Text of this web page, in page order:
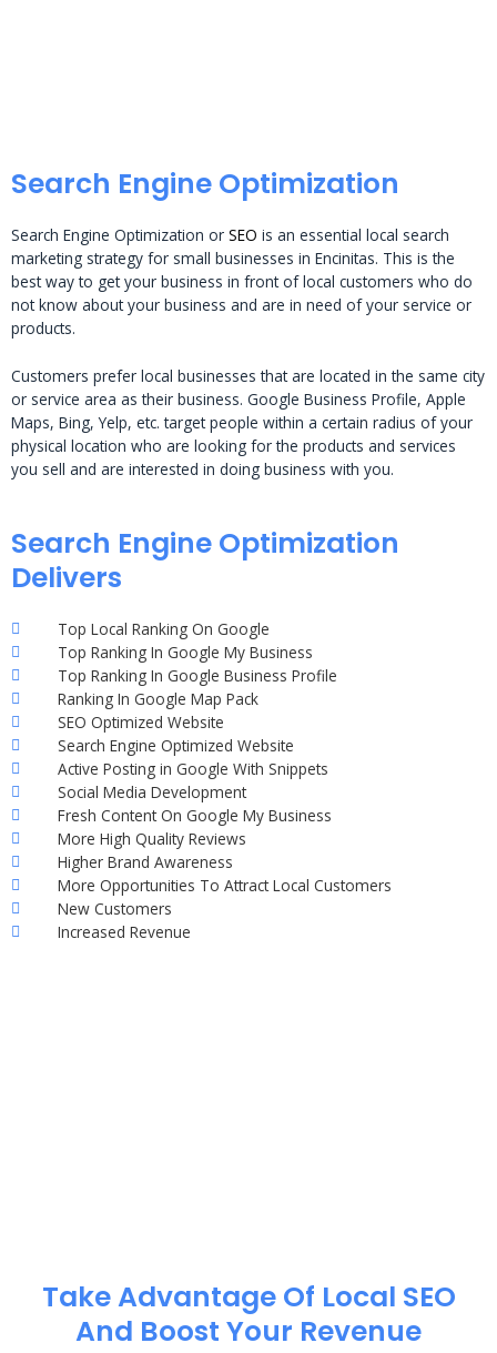
Search Engine Optimization
Search Engine Optimization or SEO is an essential local search
marketing strategy for small businesses in Encinitas. This is the
best way to get your business in front of local customers who do
not know about your business and are in need of your service or
products.
Customers prefer local businesses that are located in the same city
or service area as their business. Google Business Profile, Apple
Maps, Bing, Yelp, etc. target people within a certain radius of your
physical location who are looking for the products and services
you sell and are interested in doing business with you.
Search Engine Optimization
Delivers
Top Local Ranking On Google
Top Ranking In Google My Business
Top Ranking In Google Business Profile
Ranking In Google Map Pack
SEO Optimized Website
Search Engine Optimized Website
Active Posting in Google With Snippets
Social Media Development
Fresh Content On Google My Business
More High Quality Reviews
Higher Brand Awareness
More Opportunities To Attract Local Customers
New Customers
Increased Revenue
Take Advantage Of Local SEO
And Boost Your Revenue